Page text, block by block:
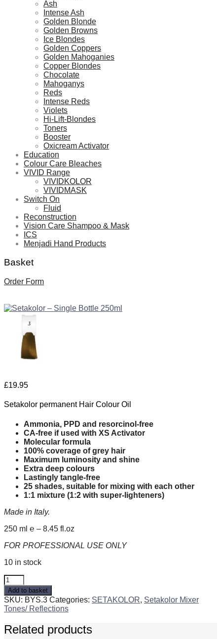
Ash
Intense Ash
Golden Blonde
Golden Browns
Ice Blondes
Golden Coppers
Golden Mahoganies
Copper Blondes
Chocolate
Mahoganys
Reds
Intense Reds
Violets
Hi-Lift-Blondes
Toners
Booster
Oxicream Activator
Education
Colour Care Bleaches
VIVID Range
VIVIDKOLOR
VIVIDMASK
Switch On
Fluid
Reconstruction
Vision Care Shampoo & Mask
ICS
Menjadi Hand Products
Basket
Order Form
£19.95
Setakolor permanent Hair Colour Oil
Ammonia, PPD and resorcinol-free
CA-free if used with XS Activator
Molecular formula
100% coverage of grey hair
Maximum luminosity and shine
Extra deep colours
Lastingly tangle-free
25 shades, suitable for mixing with each other
1:1 mixture (1:2 with super-lighteners)
Made in Italy.
250 ml ℮ – 8.45 fl.oz
FOR PROFESSIONAL USE ONLY
10 in stock
SETAKOLOR
.3
-
Golden
-
quantity
Add to basket
SKU: BYS.3 Categories: SETAKOLOR, Setakolor Mixer
Tones/ Reflections
Related products